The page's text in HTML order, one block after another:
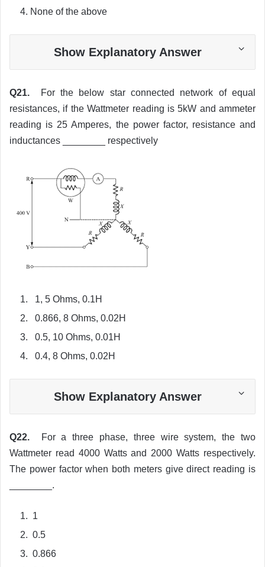
None of the above
Show Explanatory Answer
Q21. For the below star connected network of equal
resistances, if the Wattmeter reading is 5kW and ammeter
reading is 25 Amperes, the power factor, resistance and
inductances ________ respectively
1, 5 Ohms, 0.1H
0.866, 8 Ohms, 0.02H
0.5, 10 Ohms, 0.01H
0.4, 8 Ohms, 0.02H
Show Explanatory Answer
Q22. For a three phase, three wire system, the two
Wattmeter read 4000 Watts and 2000 Watts respectively.
The power factor when both meters give direct reading is
________.
1
0.5
0.866